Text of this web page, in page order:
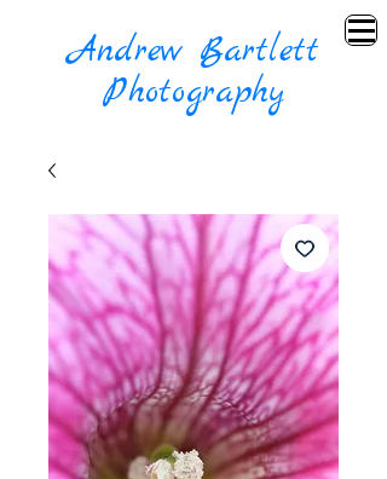
Andrew Bartlett
Photography